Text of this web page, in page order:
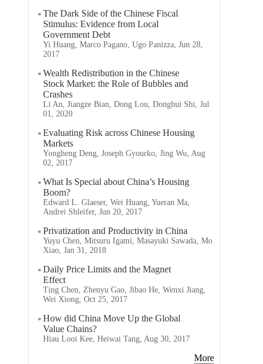
The Dark Side of the Chinese Fiscal
Stimulus: Evidence from Local
Government Debt
Yi Huang, Marco Pagano, Ugo Panizza, Jun 28,
2017
Wealth Redistribution in the Chinese
Stock Market: the Role of Bubbles and
Crashes
Li An, Jiangze Bian, Dong Lou, Donghui Shi, Jul
01, 2020
Evaluating Risk across Chinese Housing
Markets
Yongheng Deng, Joseph Gyourko, Jing Wu, Aug
02, 2017
What Is Special about China’s Housing
Boom?
Edward L. Glaeser, Wei Huang, Yueran Ma,
Andrei Shleifer, Jun 20, 2017
Privatization and Productivity in China
Yuyu Chen, Mitsuru Igami, Masayuki Sawada, Mo
Xiao, Jan 31, 2018
Daily Price Limits and the Magnet
Effect
Ting Chen, Zhenyu Gao, Jibao He, Wenxi Jiang,
Wei Xiong, Oct 25, 2017
How did China Move Up the Global
Value Chains?
Hiau Looi Kee, Heiwai Tang, Aug 30, 2017
More